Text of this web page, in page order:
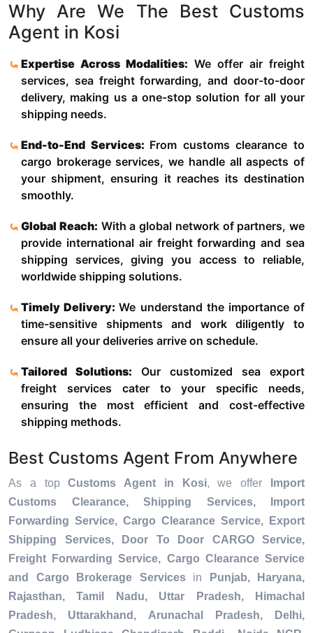
Why Are We The Best Customs
Agent in Kosi
Expertise Across Modalities: We offer air freight
services, sea freight forwarding, and door-to-door
delivery, making us a one-stop solution for all your
shipping needs.
End-to-End Services: From customs clearance to
cargo brokerage services, we handle all aspects of
your shipment, ensuring it reaches its destination
smoothly.
Global Reach: With a global network of partners, we
provide international air freight forwarding and sea
shipping services, giving you access to reliable,
worldwide shipping solutions.
Timely Delivery:We understand the importance of
time-sensitive shipments and work diligently to
ensure all your deliveries arrive on schedule.
Tailored Solutions: Our customized sea export
freight services cater to your specific needs,
ensuring the most efficient and cost-effective
shipping methods.
Best Customs Agent From Anywhere
As a topCustoms Agent in Kosi, we offer
Import
Customs Clearance, Shipping Services, Import
Forwarding Service, Cargo Clearance Service, Export
Shipping Services, Door To Door CARGO Service,
Freight Forwarding Service, Cargo Clearance Service
and Cargo Brokerage Servicesin
Punjab, Haryana,
Rajasthan, Tamil Nadu, Uttar Pradesh, Himachal
Pradesh, Uttarakhand, Arunachal Pradesh, Delhi,